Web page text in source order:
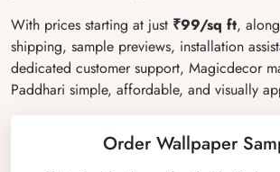
With prices starting at just ₹99/sq ft,
shipping, sample previews, installation
dedicated customer support, Magicdecor
Paddhari simple, affordable, and visually
Order Wallpaper